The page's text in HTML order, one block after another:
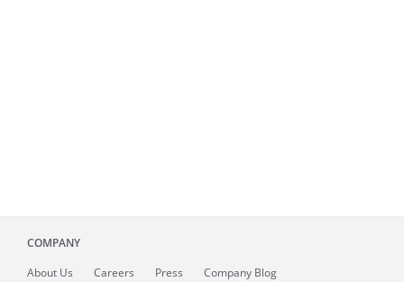
COMPANY
About Us Careers Press Company Blog